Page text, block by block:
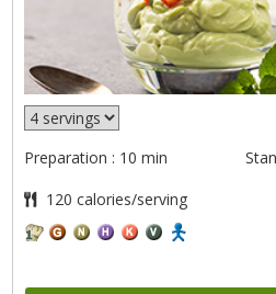
Preparation : 10 min
120 calories/serving